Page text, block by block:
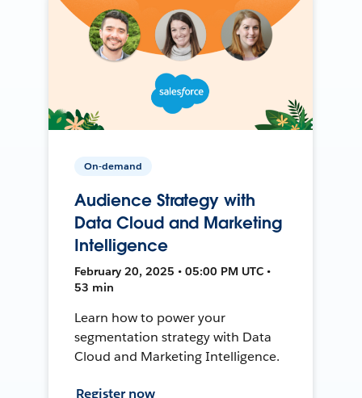
On-demand
Audience Strategy with
Data Cloud and Marketing
Intelligence
February 20, 2025 • 05:00 PM UTC •
53 min
Learn how to power your
segmentation strategy with Data
Cloud and Marketing Intelligence.
Register now